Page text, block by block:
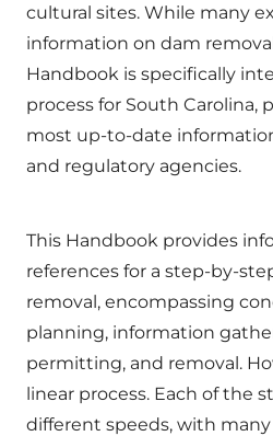
cultural sites. While many
information on dam
Handbook is specifically
process for South Carolina,
most up-to-date
and regulatory agencies.
This Handbook provides
references for a step-by-
removal, encompassing
planning, information
permitting, and removal.
linear process. Each of the
different speeds, with